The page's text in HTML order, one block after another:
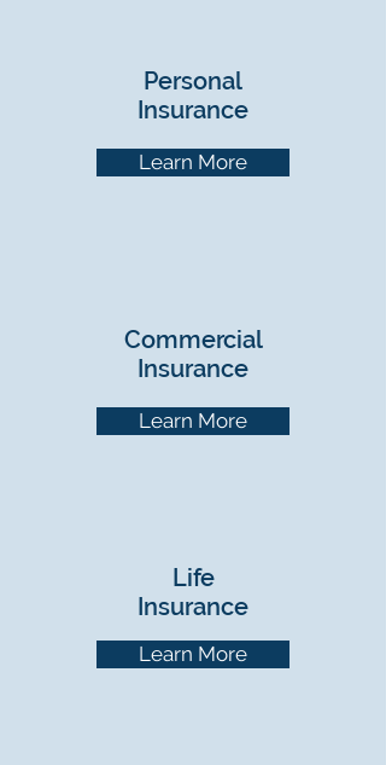
Personal
Insurance
Learn More
Commercial
Insurance
Learn More
Life
Insurance
Learn More